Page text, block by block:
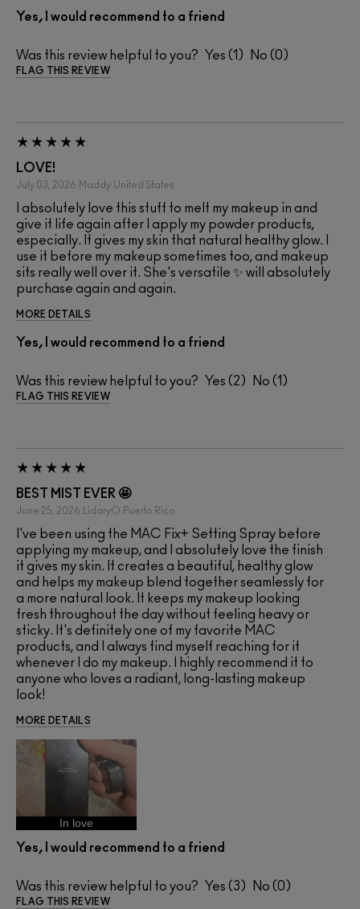
Yes, I would recommend to a friend
Was this review helpful to you? 1 0
FLAG THIS REVIEW
LOVE!
July 03, 2026 Maddy United States
I absolutely love this stuff to melt my makeup in and
give it life again after I apply my powder products,
especially. It gives my skin that natural healthy glow. I
use it before my makeup sometimes too, and makeup
sits really well over it. She's versatile ✨ will absolutely
purchase again and again.
MORE DETAILS
Yes, I would recommend to a friend
Was this review helpful to you? 2 1
FLAG THIS REVIEW
BEST MIST EVER 🤩
June 25, 2026 LidaryO Puerto Rico
I've been using the MAC Fix+ Setting Spray before
applying my makeup, and I absolutely love the finish
it gives my skin. It creates a beautiful, healthy glow
and helps my makeup blend together seamlessly for
a more natural look. It keeps my makeup looking
fresh throughout the day without feeling heavy or
sticky. It's definitely one of my favorite MAC
products, and I always find myself reaching for it
whenever I do my makeup. I highly recommend it to
anyone who loves a radiant, long-lasting makeup
look!
MORE DETAILS
In love
Yes, I would recommend to a friend
Was this review helpful to you? 3 0
FLAG THIS REVIEW